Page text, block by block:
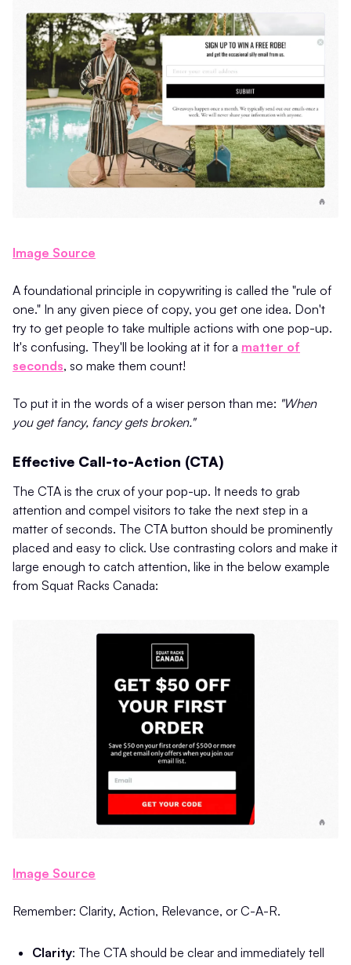
Image Source
A foundational principle in copywriting is called the "rule of
one." In any given piece of copy, you get one idea. Don't
try to get people to take multiple actions with one pop-up.
It's confusing. They'll be looking at it for a matter of
seconds, so make them count!
To put it in the words of a wiser person than me: "When
you get fancy, fancy gets broken."
Effective Call-to-Action (CTA)
The CTA is the crux of your pop-up. It needs to grab
attention and compel visitors to take the next step in a
matter of seconds. The CTA button should be prominently
placed and easy to click. Use contrasting colors and make it
large enough to catch attention​, like in the below example
from Squat Racks Canada:
Image Source
Remember: Clarity, Action, Relevance, or C-A-R.
Clarity: The CTA should be clear and immediately tell